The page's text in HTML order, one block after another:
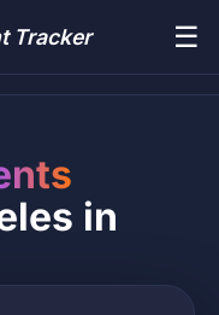
Tracker ☰
in